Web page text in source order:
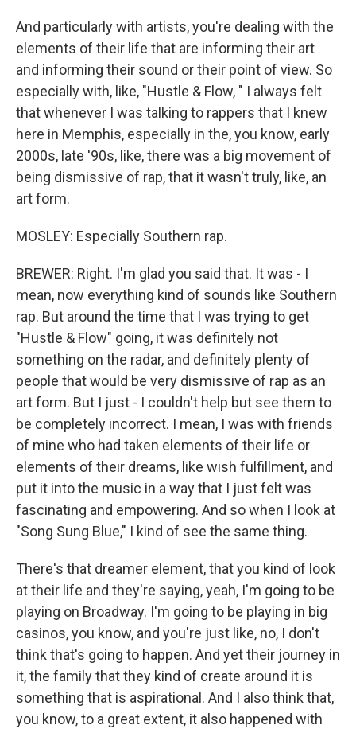
And particularly with artists, you're dealing with the
elements of their life that are informing their art
and informing their sound or their point of view. So
especially with, like, "Hustle & Flow, " I always felt
that whenever I was talking to rappers that I knew
here in Memphis, especially in the, you know, early
2000s, late '90s, like, there was a big movement of
being dismissive of rap, that it wasn't truly, like, an
art form.
MOSLEY: Especially Southern rap.
BREWER: Right. I'm glad you said that. It was - I
mean, now everything kind of sounds like Southern
rap. But around the time that I was trying to get
"Hustle & Flow" going, it was definitely not
something on the radar, and definitely plenty of
people that would be very dismissive of rap as an
art form. But I just - I couldn't help but see them to
be completely incorrect. I mean, I was with friends
of mine who had taken elements of their life or
elements of their dreams, like wish fulfillment, and
put it into the music in a way that I just felt was
fascinating and empowering. And so when I look at
"Song Sung Blue," I kind of see the same thing.
There's that dreamer element, that you kind of look
at their life and they're saying, yeah, I'm going to be
playing on Broadway. I'm going to be playing in big
casinos, you know, and you're just like, no, I don't
think that's going to happen. And yet their journey in
it, the family that they kind of create around it is
something that is aspirational. And I also think that,
you know, to a great extent, it also happened with